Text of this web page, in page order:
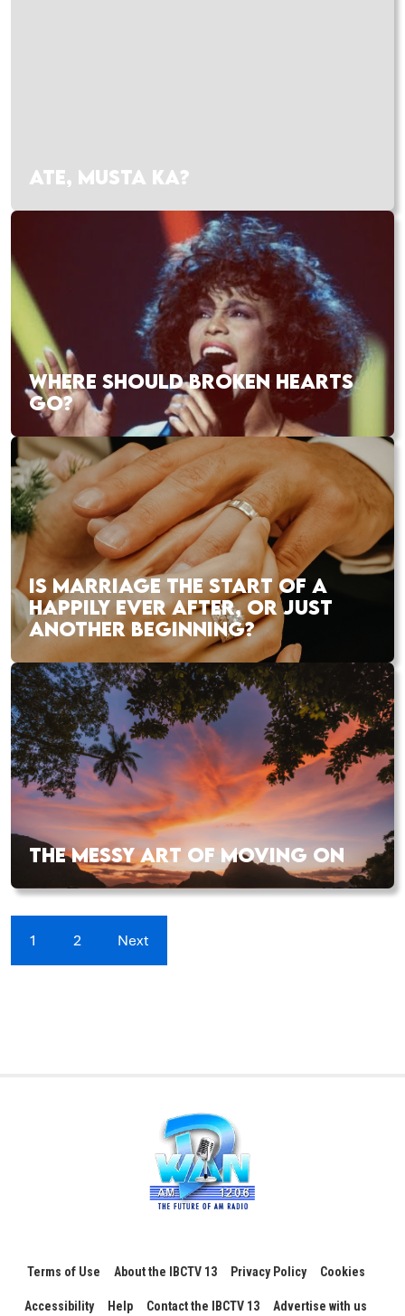
ATE, MUSTA KA?
WHERE SHOULD BROKEN HEARTS
GO?
IS MARRIAGE THE START OF A
HAPPILY EVER AFTER, OR JUST
ANOTHER BEGINNING?
THE MESSY ART OF MOVING ON
1 2 Next
Terms of Use About the IBCTV 13 Privacy Policy Cookies
Accessibility Help Contact the IBCTV 13 Advertise with us